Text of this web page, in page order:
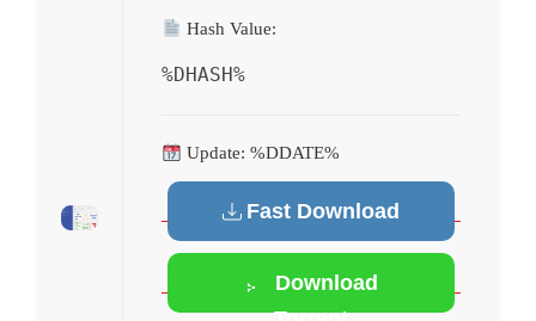
Hash Value:
%DHASH%
Update: %DDATE%
Fast Download
Download